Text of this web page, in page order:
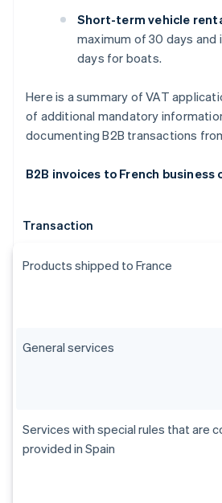
Short-term vehicle
maximum of 30 days
days for boats.
Here is a summary of VAT
of additional mandatory
documenting B2B transactions
B2B invoices to French business
Transaction
Products shipped to France
General services
Services with special rules that are
provided in Spain